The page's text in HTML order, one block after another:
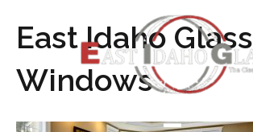
East Idaho Glass
Windows